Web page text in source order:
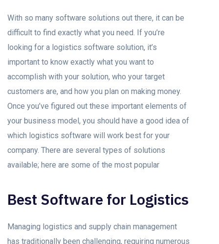
With so many software solutions out there, it can be
difficult to find exactly what you need. If you’re
looking for a logistics software solution, it’s
important to know exactly what you want to
accomplish with your solution, who your target
customers are, and how you plan on making money.
Once you’ve figured out these important elements of
your business model, you should have a good idea of
which logistics software will work best for your
company. There are several types of solutions
available; here are some of the most popular
Best Software for Logistics
Managing logistics and supply chain management
has traditionally been challenging, requiring numerous